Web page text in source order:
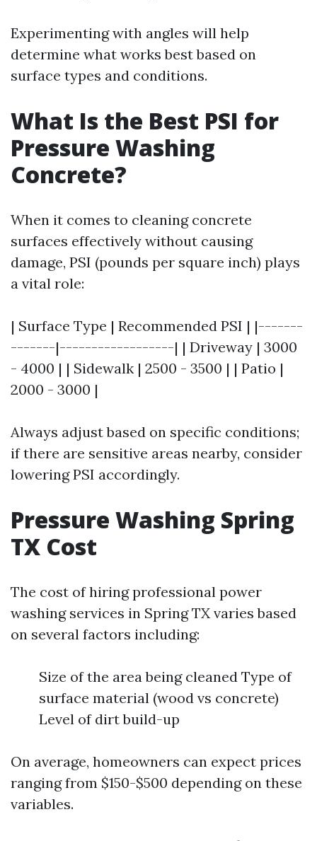
Experimenting with angles will help
determine what works best based on
surface types and conditions.
What Is the Best PSI for
Pressure Washing
Concrete?
When it comes to cleaning concrete
surfaces effectively without causing
damage, PSI (pounds per square inch) plays
a vital role:
| Surface Type | Recommended PSI | |-------
-------|------------------| | Driveway | 3000
- 4000 | | Sidewalk | 2500 - 3500 | | Patio |
2000 - 3000 |
Always adjust based on specific conditions;
if there are sensitive areas nearby, consider
lowering PSI accordingly.
Pressure Washing Spring
TX Cost
The cost of hiring professional power
washing services in Spring TX varies based
on several factors including:
Size of the area being cleaned Type of
surface material (wood vs concrete)
Level of dirt build-up
On average, homeowners can expect prices
ranging from $150-$500 depending on these
variables.